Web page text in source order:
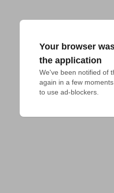
Your browser
the application
We've been notified of
again in a few
to use ad-blockers.